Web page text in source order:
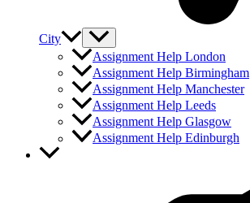
City
Assignment Help London
Assignment Help Birmingham
Assignment Help Manchester
Assignment Help Leeds
Assignment Help Glasgow
Assignment Help Edinburgh